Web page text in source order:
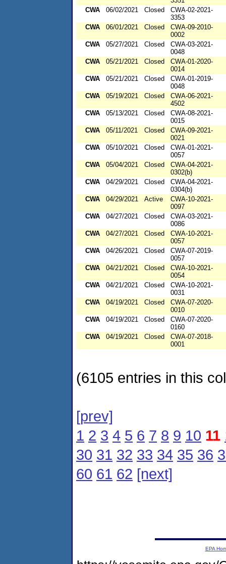
CWA
06/02/2021 Closed
CWA-02-2021-
3353
CWA
06/01/2021 Closed
CWA-09-2010-
0002
CWA
05/27/2021 Closed
CWA-03-2021-
0048
CWA
05/21/2021 Closed
CWA-01-2020-
0014
CWA
05/21/2021 Closed
CWA-01-2019-
0048
CWA
05/19/2021 Closed
CWA-06-2021-
4502
CWA
05/13/2021 Closed
CWA-08-2021-
0015
CWA
05/11/2021 Closed
CWA-09-2021-
0021
CWA
05/10/2021 Closed
CWA-01-2021-
0057
CWA
05/04/2021 Closed
CWA-04-2021-
0302(b)
CWA
04/29/2021 Closed
CWA-04-2021-
0304(b)
CWA
04/29/2021 Active
CWA-10-2021-
0097
CWA
04/27/2021 Closed
CWA-03-2021-
0086
CWA
04/27/2021 Closed
CWA-10-2021-
0057
CWA
04/26/2021 Closed
CWA-07-2019-
0057
CWA
04/21/2021 Closed
CWA-10-2021-
0054
CWA
04/21/2021 Closed
CWA-10-2021-
0031
CWA
04/19/2021 Closed
CWA-07-2020-
0010
CWA
04/19/2021 Closed
CWA-07-2020-
0160
CWA
04/19/2021 Closed
CWA-07-2018-
0001
(6105 entries in this
[prev]
1 2 3 4 5 6 7 8 9 10 11
30 31 32 33 34 35 36
60 61 62 [next]
EPA